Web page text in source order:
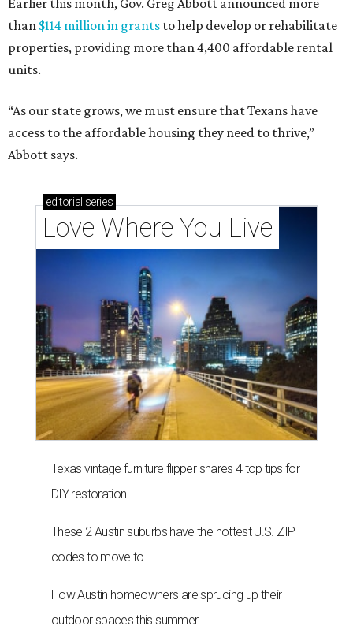
Earlier this month, Gov. Greg Abbott announced more
than $114 million in grants to help develop or rehabilitate
properties, providing more than 4,400 affordable rental
units.
“As our state grows, we must ensure that Texans have
access to the affordable housing they need to thrive,”
Abbott says.
editorial series
Love Where You Live
Texas vintage furniture flipper shares 4 top tips for
DIY restoration
These 2 Austin suburbs have the hottest U.S. ZIP
codes to move to
How Austin homeowners are sprucing up their
outdoor spaces this summer